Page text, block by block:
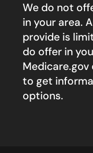
We do not
in your area.
provide is
do offer in
Medicare.gov
to get
options.